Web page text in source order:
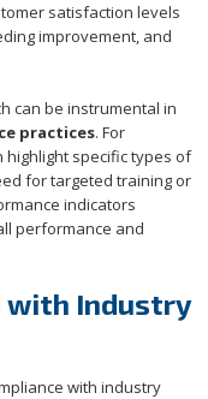
satisfaction levels
improvement, and
can be instrumental in
practices. For
highlight specific types of
for targeted training or
indicators
performance and
with Industry
with industry